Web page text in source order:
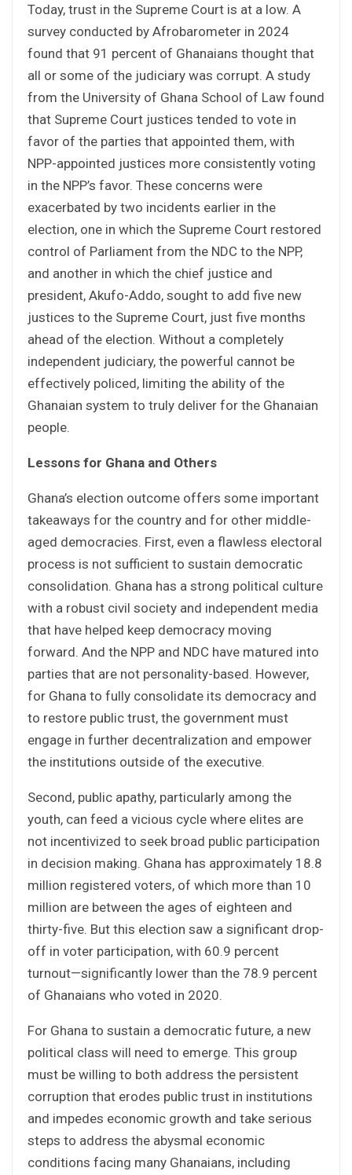
Today, trust in the Supreme Court is at a low. A
survey conducted by Afrobarometer in 2024
found that 91 percent of Ghanaians thought that
all or some of the judiciary was corrupt. A study
from the University of Ghana School of Law found
that Supreme Court justices tended to vote in
favor of the parties that appointed them, with
NPP-appointed justices more consistently voting
in the NPP’s favor. These concerns were
exacerbated by two incidents earlier in the
election, one in which the Supreme Court restored
control of Parliament from the NDC to the NPP,
and another in which the chief justice and
president, Akufo-Addo, sought to add five new
justices to the Supreme Court, just five months
ahead of the election. Without a completely
independent judiciary, the powerful cannot be
effectively policed, limiting the ability of the
Ghanaian system to truly deliver for the Ghanaian
people.
Lessons for Ghana and Others
Ghana’s election outcome offers some important
takeaways for the country and for other middle-
aged democracies. First, even a flawless electoral
process is not sufficient to sustain democratic
consolidation. Ghana has a strong political culture
with a robust civil society and independent media
that have helped keep democracy moving
forward. And the NPP and NDC have matured into
parties that are not personality-based. However,
for Ghana to fully consolidate its democracy and
to restore public trust, the government must
engage in further decentralization and empower
the institutions outside of the executive.
Second, public apathy, particularly among the
youth, can feed a vicious cycle where elites are
not incentivized to seek broad public participation
in decision making. Ghana has approximately 18.8
million registered voters, of which more than 10
million are between the ages of eighteen and
thirty-five. But this election saw a significant drop-
off in voter participation, with 60.9 percent
turnout—significantly lower than the 78.9 percent
of Ghanaians who voted in 2020.
For Ghana to sustain a democratic future, a new
political class will need to emerge. This group
must be willing to both address the persistent
corruption that erodes public trust in institutions
and impedes economic growth and take serious
steps to address the abysmal economic
conditions facing many Ghanaians, including